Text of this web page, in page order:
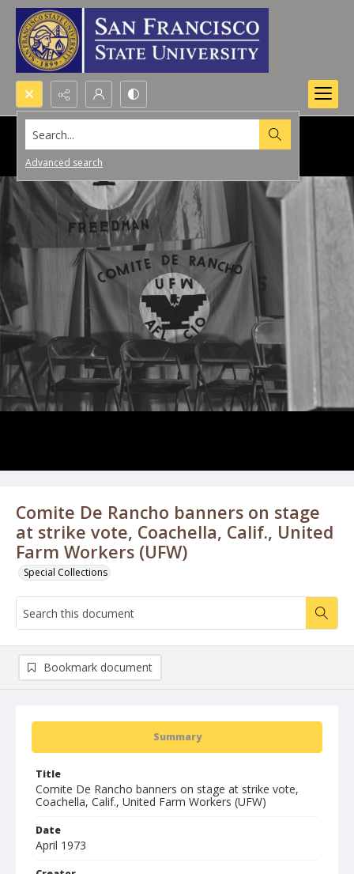
Search...
Advanced search
Comite De Rancho banners on stage
at strike vote, Coachella, Calif., United
Farm Workers (UFW)
Special Collections
Summary
Title
Comite De Rancho banners on stage at strike vote,
Coachella, Calif., United Farm Workers (UFW)
Date
April 1973
Bookmark document